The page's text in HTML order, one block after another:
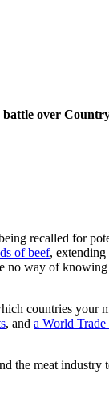
over
recalled for
of beef,
no way of
countries your
, and a World
the meat industry